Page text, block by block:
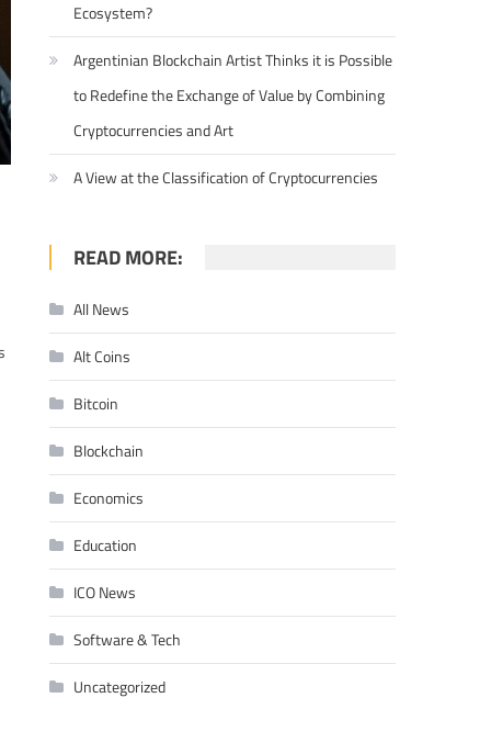
Ecosystem?
Argentinian Blockchain Artist Thinks it is Possible
to Redefine the Exchange of Value by Combining
Cryptocurrencies and Art
A View at the Classification of Cryptocurrencies
READ MORE:
All News
Alt Coins
Bitcoin
Blockchain
Economics
Education
ICO News
Software & Tech
Uncategorized